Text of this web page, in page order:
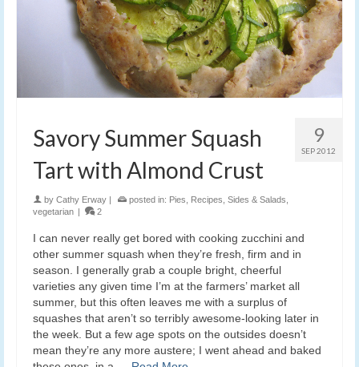
9
SEP 2012
Savory Summer Squash
Tart with Almond Crust
by Cathy Erway posted in: Pies Recipes Sides & Salads
vegetarian
2
I can never really get bored with cooking zucchini and
other summer squash when they’re fresh, firm and in
season. I generally grab a couple bright, cheerful
varieties any given time I’m at the farmers’ market all
summer, but this often leaves me with a surplus of
squashes that aren’t so terribly awesome-looking later in
the week. But a few age spots on the outsides doesn’t
mean they’re any more austere; I went ahead and baked